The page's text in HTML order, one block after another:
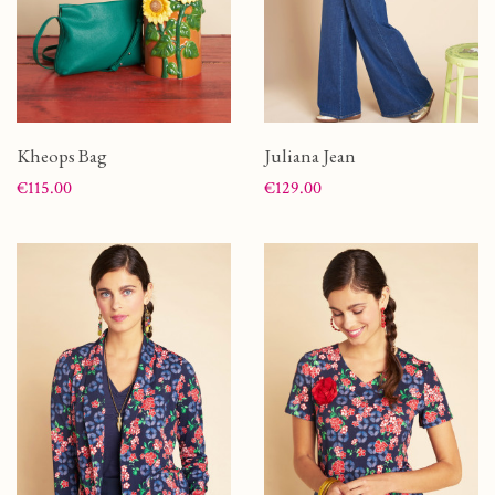
Kheops Bag
Price
€115.00
Juliana Jean
Price
€129.00